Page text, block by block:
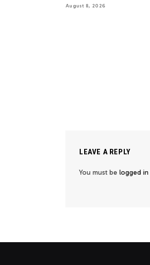
August 8, 2026
LEAVE A REPLY
You must be logged in